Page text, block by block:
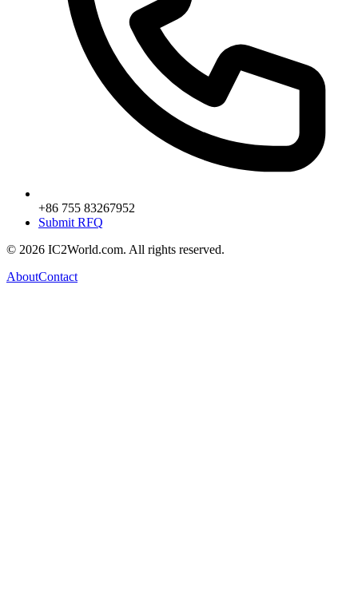
+86 755 83267952
Submit RFQ
© 2026 IC2World.com. All rights reserved.
AboutContact